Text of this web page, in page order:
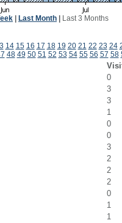
Last Month Last 3 Months
14 15 16 17 18 19 20 21 22 23 24
48 49 50 51 52 53 54 55 56 57 58
0
3
3
1
0
0
3
2
2
2
0
1
1